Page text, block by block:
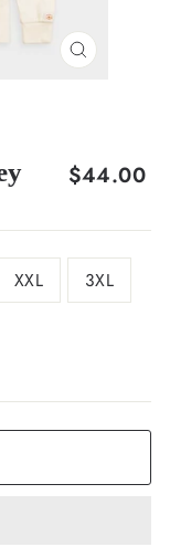
CLOSE
Regular
$44.00
XXL 3XL